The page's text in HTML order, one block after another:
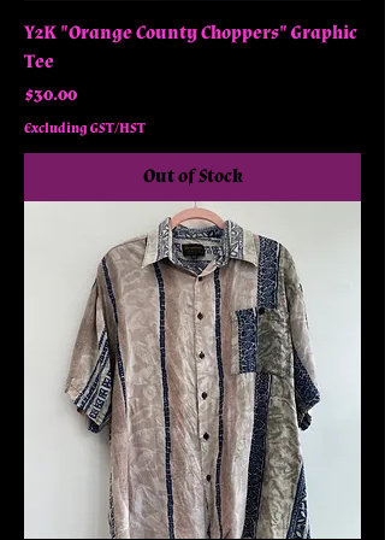
Y2K "Orange County Choppers" Graphic
Tee
Price
$30.00
Excluding GST/HST
Out of Stock